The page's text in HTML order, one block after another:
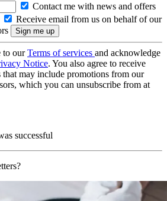
Contact me with news and offers
Receive email from us on behalf of our
to ourTerms of services and acknowledge
Notice. You also agree to receive
may include promotions from our
which you can unsubscribe from at
successful